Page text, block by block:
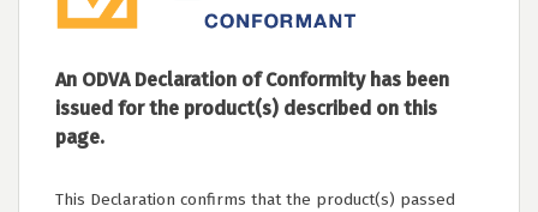
An ODVA Declaration of Conformity has been
issued for the product(s) described on this
page.
This Declaration confirms that the product(s) passed